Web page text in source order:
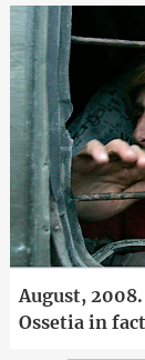
August,
Ossetia in